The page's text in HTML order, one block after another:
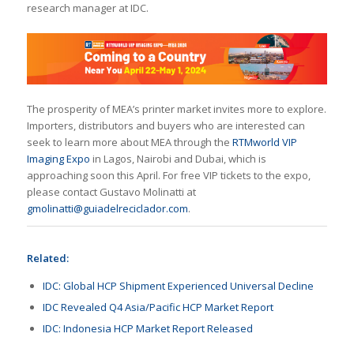
research manager at IDC.
The prosperity of MEA’s printer market invites more to explore.
Importers, distributors and buyers who are interested can
seek to learn more about MEA through the RTMworld VIP
Imaging Expo in Lagos, Nairobi and Dubai, which is
approaching soon this April. For free VIP tickets to the expo,
please contact Gustavo Molinatti at
gmolinatti@guiadelreciclador.com.
Related:
IDC: Global HCP Shipment Experienced Universal Decline
IDC Revealed Q4 Asia/Pacific HCP Market Report
IDC: Indonesia HCP Market Report Released